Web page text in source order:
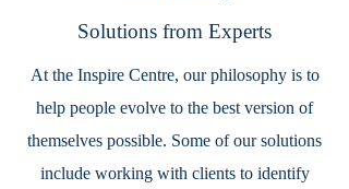
Solutions from Experts
At the Inspire Centre, our philosophy is to
help people evolve to the best version of
themselves possible. Some of our solutions
include working with clients to identify